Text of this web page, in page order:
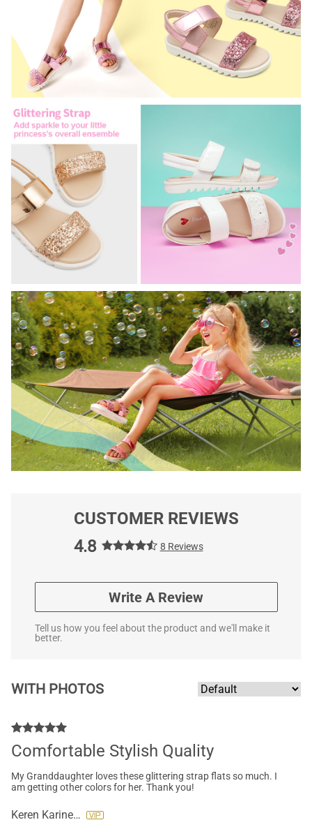
CUSTOMER REVIEWS
4.8
8 Reviews
Write A Review
Tell us how you feel about the product and we'll make it
better.
WITH PHOTOS
Comfortable Stylish Quality
My Granddaughter loves these glittering strap flats so much. I
am getting other colors for her. Thank you!
Keren Karine Pettibone